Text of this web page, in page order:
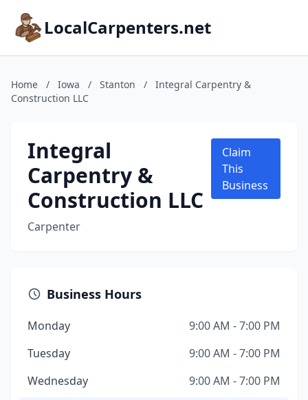
LocalCarpenters.net
Home / Iowa / Stanton /
Integral Carpentry &
Construction LLC
Integral
Carpentry &
Construction LLC
Carpenter
Claim
This
Business
Business Hours
Monday
9:00 AM - 7:00 PM
Tuesday
9:00 AM - 7:00 PM
Wednesday
9:00 AM - 7:00 PM